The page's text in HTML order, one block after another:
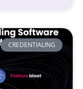
CREDENTIALING